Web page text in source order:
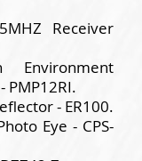
Receiver
PMP12RI.
- ER100.
Eye - CPS-